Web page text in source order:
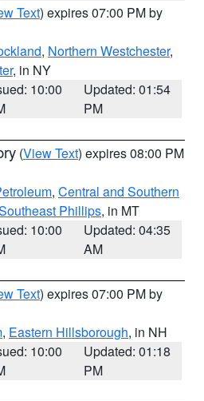
Text) expires 07:00 PM by
, Northern Westchester,
, in NY
10:00
Updated: 01:54
PM
(View Text) expires 08:00 PM
, Central and Southern
Phillips, in MT
10:00
Updated: 04:35
AM
Text) expires 07:00 PM by
, Eastern Hillsborough, in NH
10:00
Updated: 01:18
PM